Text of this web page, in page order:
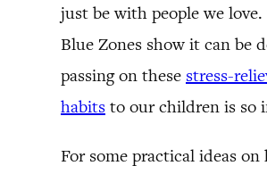
just be with people we love.
Blue Zones show it can be
passing on these stress-
habits to our children is so
For some practical ideas